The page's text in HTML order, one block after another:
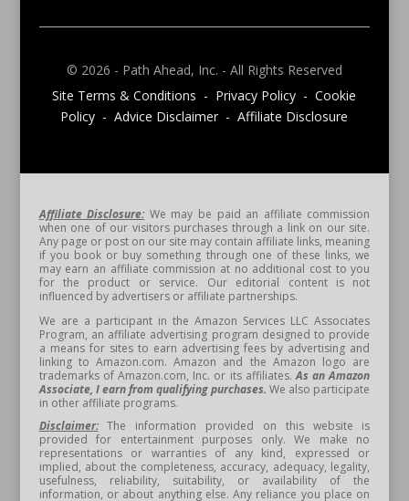
© 2026 - Path Ahead, Inc. - All Rights Reserved
Site Terms & Conditions - Privacy Policy - Cookie
Policy - Advice Disclaimer - Affiliate Disclosure
Affiliate Disclosure: We may be paid an affiliate commission
when one of our visitors purchases through a link on our site.
Any page or post on our site may contain affiliate links, meaning
if you book or buy something through one of these links, we
may earn an affiliate commission at no additional cost to you
for the product or service. Our editorial content is not
influenced by advertisers or affiliate partnerships.
We are a participant in the Amazon Services LLC Associates
Program, an affiliate advertising program designed to provide
a means for sites to earn advertising fees by advertising and
linking to Amazon.com. Amazon and the Amazon logo are
trademarks of Amazon.com, Inc. or its affiliates.As an Amazon
Associate, I earn from qualifying purchases. We also participate
in other affiliate programs.
Disclaimer:The information provided on this website is
provided for entertainment purposes only. We make no
representations or warranties of any kind, expressed or
implied, about the completeness, accuracy, adequacy, legality,
usefulness, reliability, suitability, or availability of the
information, or about anything else. Any reliance you place on